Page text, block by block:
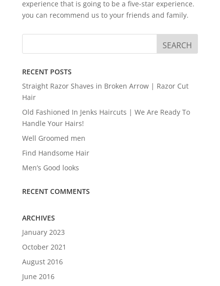
experience that is going to be a five-star experience.
you can recommend us to your friends and family.
RECENT POSTS
Straight Razor Shaves in Broken Arrow | Razor Cut
Hair
Old Fashioned In Jenks Haircuts | We Are Ready To
Handle Your Hairs!
Well Groomed men
Find Handsome Hair
Men’s Good looks
RECENT COMMENTS
ARCHIVES
January 2023
October 2021
August 2016
June 2016